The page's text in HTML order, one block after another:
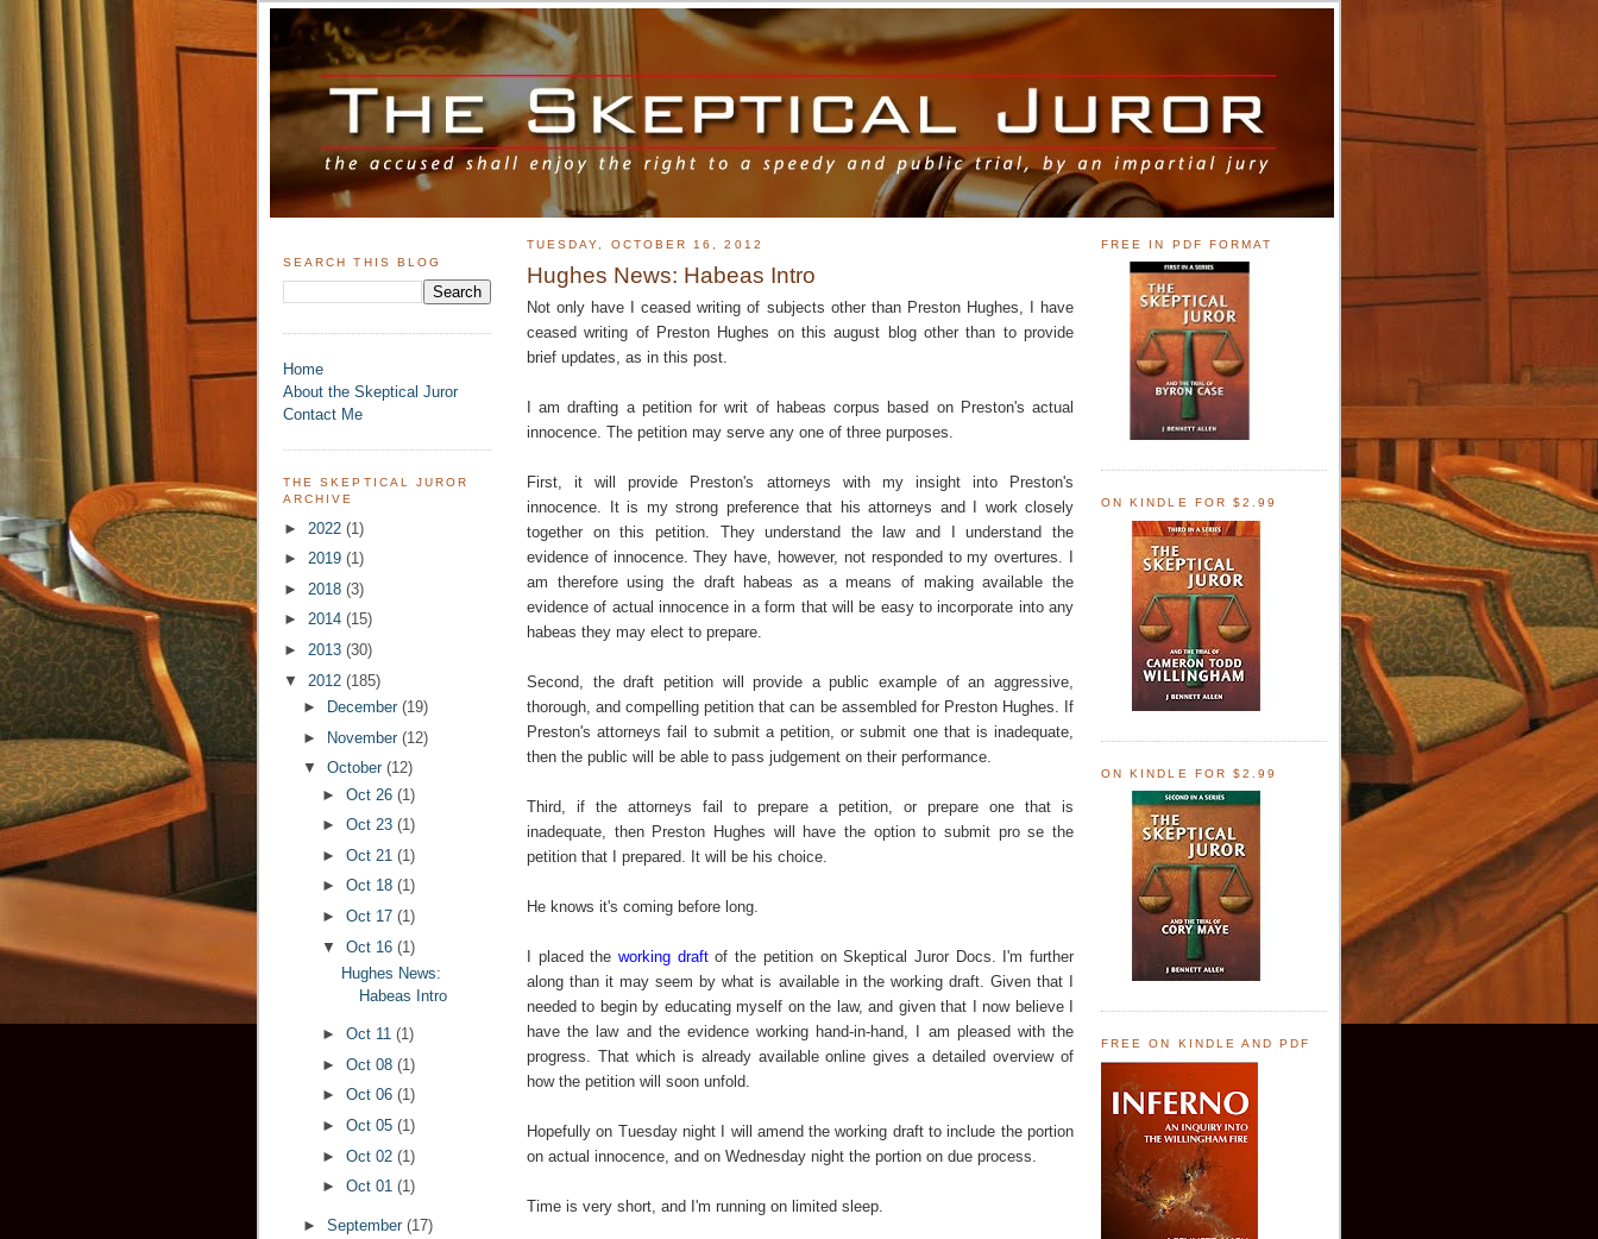
SEARCH THIS BLOG
Home
About the Skeptical Juror
Contact Me
THE SKEPTICAL JUROR
ARCHIVE
► 2022 (1)
► 2019 (1)
► 2018 (3)
► 2014 (15)
► 2013 (30)
▼ 2012 (185)
►
December (19)
► November (12)
▼ October (12)
► Oct 26 (1)
► Oct 23 (1)
► Oct 21 (1)
► Oct 18 (1)
► Oct 17 (1)
▼ Oct 16 (1)
Hughes News:
Habeas Intro
► Oct 11 (1)
► Oct 08 (1)
► Oct 06 (1)
► Oct 05 (1)
► Oct 02 (1)
► Oct 01 (1)
► September (17)
TUESDAY, OCTOBER 16, 2012
Hughes News: Habeas Intro
Not only have I ceased writing of subjects other than Preston Hughes, I have
ceased writing of Preston Hughes on this august blog other than to provide
brief updates, as in this post.
I am drafting a petition for writ of habeas corpus based on Preston's actual
innocence. The petition may serve any one of three purposes.
First, it will provide Preston's attorneys with my insight into Preston's
innocence. It is my strong preference that his attorneys and I work closely
together on this petition. They understand the law and I understand the
evidence of innocence. They have, however, not responded to my overtures. I
am therefore using the draft habeas as a means of making available the
evidence of actual innocence in a form that will be easy to incorporate into any
habeas they may elect to prepare.
Second, the draft petition will provide a public example of an aggressive,
thorough, and compelling petition that can be assembled for Preston Hughes. If
Preston's attorneys fail to submit a petition, or submit one that is inadequate,
then the public will be able to pass judgement on their performance.
Third, if the attorneys fail to prepare a petition, or prepare one that is
inadequate, then Preston Hughes will have the option to submit pro se the
petition that I prepared. It will be his choice.
He knows it's coming before long.
I placed theworking draftof the petition on Skeptical Juror Docs. I'm further
along than it may seem by what is available in the working draft. Given that I
needed to begin by educating myself on the law, and given that I now believe I
have the law and the evidence working hand-in-hand, I am pleased with the
progress. That which is already available online gives a detailed overview of
how the petition will soon unfold.
Hopefully on Tuesday night I will amend the working draft to include the portion
on actual innocence, and on Wednesday night the portion on due process.
Time is very short, and I'm running on limited sleep.
FREE IN PDF FORMAT
ON KINDLE FOR $2.99
ON KINDLE FOR $2.99
FREE ON KINDLE AND PDF